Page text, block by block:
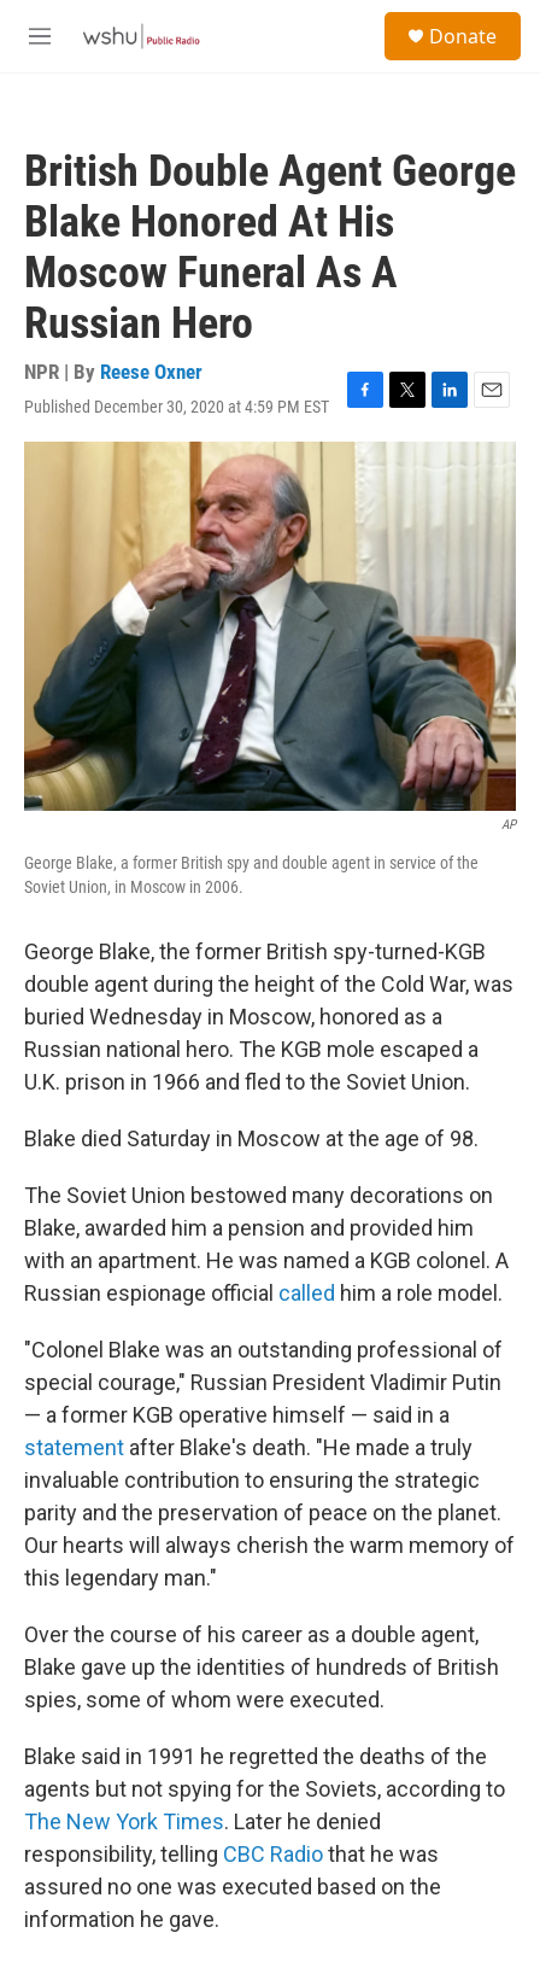
M
Donate
British Double Agent George
Blake Honored At His
Moscow Funeral As A
Russian Hero
NPR | By Reese Oxner
Published December 30, 2020 at 4:59 PM EST
F
a
b
o
T
w
L
i
d
E
m
AP
George Blake, a former British spy and double agent in service of the
Soviet Union, in Moscow in 2006.
George Blake, the former British spy-turned-KGB
double agent during the height of the Cold War, was
buried Wednesday in Moscow, honored as a
Russian national hero. The KGB mole escaped a
U.K. prison in 1966 and fled to the Soviet Union.
Blake died Saturday in Moscow at the age of 98.
The Soviet Union bestowed many decorations on
Blake, awarded him a pension and provided him
with an apartment. He was named a KGB colonel. A
Russian espionage official called him a role model.
"Colonel Blake was an outstanding professional of
special courage," Russian President Vladimir Putin
— a former KGB operative himself — said in a
statement after Blake's death. "He made a truly
invaluable contribution to ensuring the strategic
parity and the preservation of peace on the planet.
Our hearts will always cherish the warm memory of
this legendary man."
Over the course of his career as a double agent,
Blake gave up the identities of hundreds of British
spies, some of whom were executed.
Blake said in 1991 he regretted the deaths of the
agents but not spying for the Soviets, according to
The New York Times. Later he denied
responsibility, telling CBC Radiothat he was
assured no one was executed based on the
information he gave.